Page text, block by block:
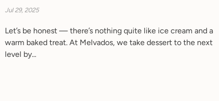
Jul 29, 2025
Let’s be honest — there’s nothing quite like ice cream and a
warm baked treat. At Melvados, we take dessert to the next
level by...